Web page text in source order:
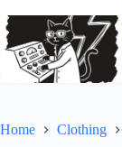
to
content
Home Clothing